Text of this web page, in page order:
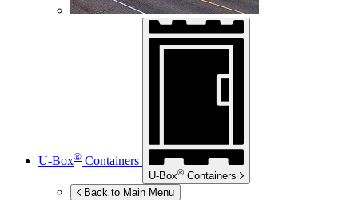
U-Box® Containers
U-Box® Containers
Back to Main Menu